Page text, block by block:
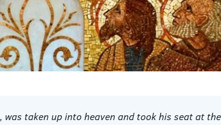
was taken up into heaven and took his seat at